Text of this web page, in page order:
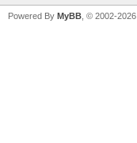
Powered By MyBB , © 2002-2026